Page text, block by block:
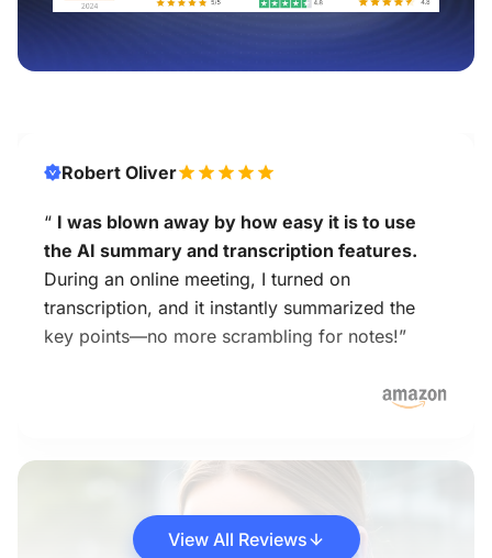
Robert Oliver
“ I was blown away by how easy it is to use
the AI summary and transcription features.
During an online meeting, I turned on
transcription, and it instantly summarized the
key points—no more scrambling for notes!”
View All Reviews